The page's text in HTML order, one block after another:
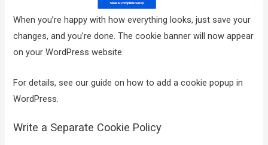
When you’re happy with how everything looks, just save your
changes, and you’re done. The cookie banner will now appear
on your WordPress website.
For details, see our guide on how to add a cookie popup in
WordPress.
Write a Separate Cookie Policy